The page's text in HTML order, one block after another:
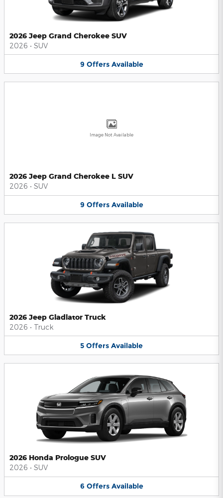
2026 Jeep Grand Cherokee SUV
2026 • SUV
9 Offers Available
Image Not Available
2026 Jeep Grand Cherokee L SUV
2026 • SUV
9 Offers Available
2026 Jeep Gladiator Truck
2026 • Truck
5 Offers Available
2026 Honda Prologue SUV
2026 • SUV
6 Offers Available